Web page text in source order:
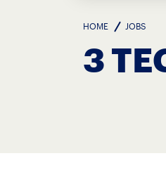
HOME JOBS
3